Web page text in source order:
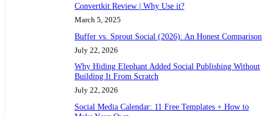
Convertkit Review | Why Use it?
March 5, 2025
Buffer vs. Sprout Social (2026): An Honest Comparison
July 22, 2026
Why Hiding Elephant Added Social Publishing Without
Building It From Scratch
July 22, 2026
Social Media Calendar: 11 Free Templates + How to